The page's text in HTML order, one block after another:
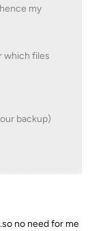
my
which files
backup)
no need for me